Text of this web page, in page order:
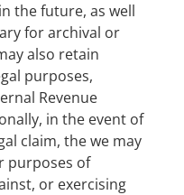
the future, as well
for archival or
also retain
purposes,
Revenue
in the event of
claim, the we may
purposes of
or exercising